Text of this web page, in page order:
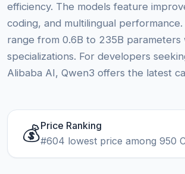
efficiency. The models feature
coding, and multilingual
range from 0.6B to 235B parameters
specializations. For developers
Alibaba AI, Qwen3 offers the latest
💰Price Ranking
#604 lowest price among 950